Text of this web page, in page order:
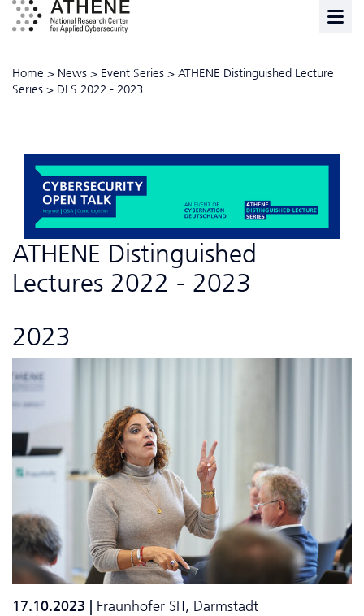
Home > News > Event Series > ATHENE Distinguished Lecture
Series > DLS 2022 - 2023
ATHENE Distinguished
Lectures 2022 - 2023
2023
17.10.2023 | Fraunhofer SIT, Darmstadt